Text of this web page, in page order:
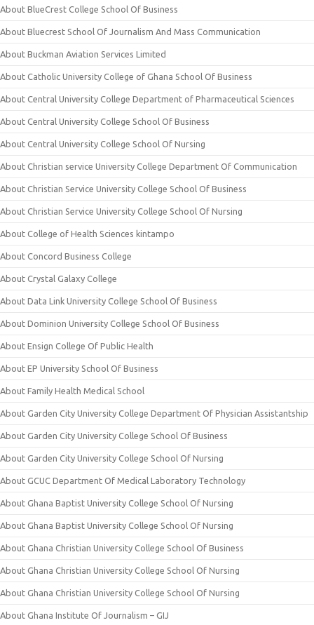
About BlueCrest College School Of Business
About Bluecrest School Of Journalism And Mass Communication
About Buckman Aviation Services Limited
About Catholic University College of Ghana School Of Business
About Central University College Department of Pharmaceutical Sciences
About Central University College School Of Business
About Central University College School Of Nursing
About Christian service University College Department Of Communication
About Christian Service University College School Of Business
About Christian Service University College School Of Nursing
About College of Health Sciences kintampo
About Concord Business College
About Crystal Galaxy College
About Data Link University College School Of Business
About Dominion University College School Of Business
About Ensign College Of Public Health
About EP University School Of Business
About Family Health Medical School
About Garden City University College Department Of Physician Assistantship
About Garden City University College School Of Business
About Garden City University College School Of Nursing
About GCUC Department Of Medical Laboratory Technology
About Ghana Baptist University College School Of Nursing
About Ghana Baptist University College School Of Nursing
About Ghana Christian University College School Of Business
About Ghana Christian University College School Of Nursing
About Ghana Christian University College School Of Nursing
About Ghana Institute Of Journalism – GIJ